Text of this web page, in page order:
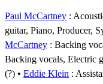
Paul McCartney :
guitar, Piano, Producer,
McCartney : Backing
Backing vocals, Electric
(?)
Eddie Klein :